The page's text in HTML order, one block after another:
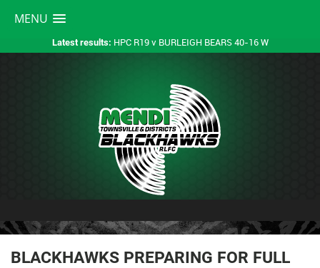
MENU
Latest results: HPC R19 v BURLEIGH BEARS 40-16 W
BLACKHAWKS PREPARING FOR FULL